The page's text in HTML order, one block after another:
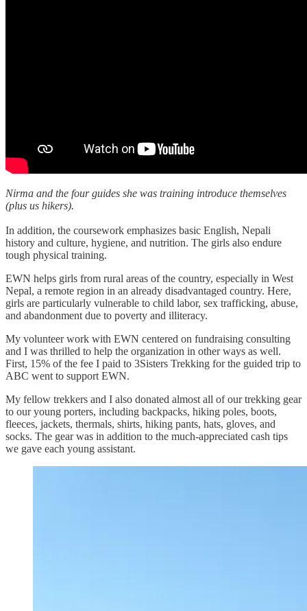
Nirma and the four guides she was training introduce themselves
(plus us hikers).
In addition, the coursework emphasizes basic English, Nepali
history and culture, hygiene, and nutrition. The girls also endure
tough physical training.
EWN helps girls from rural areas of the country, especially in West
Nepal, a remote region in an already disadvantaged country. Here,
girls are particularly vulnerable to child labor, sex trafficking, abuse,
and abandonment due to poverty and illiteracy.
My volunteer work with EWN centered on fundraising consulting
and I was thrilled to help the organization in other ways as well.
First, 15% of the fee I paid to 3Sisters Trekking for the guided trip to
ABC went to support EWN.
My fellow trekkers and I also donated almost all of our trekking gear
to our young porters, including backpacks, hiking poles, boots,
fleeces, jackets, thermals, shirts, hiking pants, hats, gloves, and
socks. The gear was in addition to the much-appreciated cash tips
we gave each young assistant.